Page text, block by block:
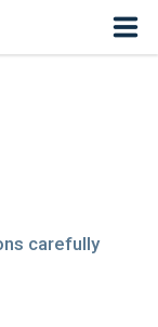
carefully